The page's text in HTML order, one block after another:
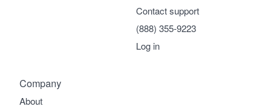
Company
About
Contact support
(888) 355-9223
Log in